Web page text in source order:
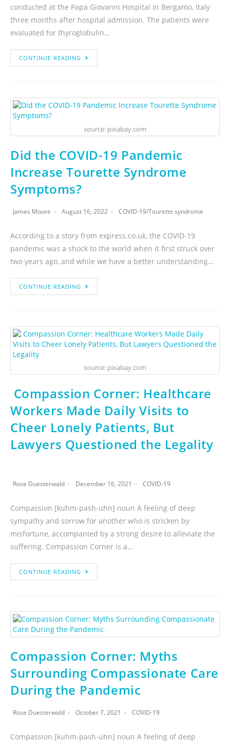
conducted at the Papa Giovanni Hospital in Bergamo, Italy
three months after hospital admission. The patients were
evaluated for thyroglobulin…
CONTINUE READING
source: pixabay.com
Did the COVID-19 Pandemic
Increase Tourette Syndrome
Symptoms?
James Moore August 16, 2022 COVID-19/Tourette syndrome
According to a story from express.co.uk, the COVID-19
pandemic was a shock to the world when it first struck over
two years ago, and while we have a better understanding…
CONTINUE READING
source: pixabay.com
Compassion Corner: Healthcare
Workers Made Daily Visits to
Cheer Lonely Patients, But
Lawyers Questioned the Legality
Rose Duesterwald December 16, 2021 COVID-19
Compassion [kuhm-pash-uhn] noun A feeling of deep
sympathy and sorrow for another who is stricken by
misfortune, accompanied by a strong desire to alleviate the
suffering. Compassion Corner is a…
CONTINUE READING
Compassion Corner: Myths
Surrounding Compassionate Care
During the Pandemic
Rose Duesterwald October 7, 2021 COVID-19
Compassion [kuhm-pash-uhn] noun A feeling of deep